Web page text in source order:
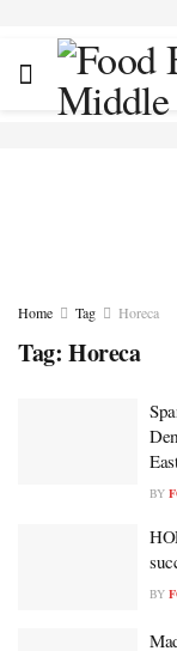
Home Tag Horeca
Tag: Horeca
BY
BY